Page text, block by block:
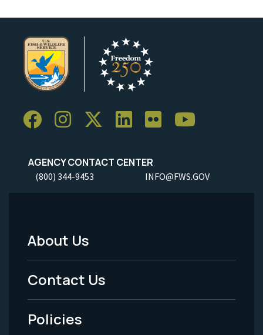
AGENCY CONTACT CENTER
(800) 344-9453 INFO@FWS.GOV
Footer
Menu
-
Legal
About Us
Contact Us
Policies